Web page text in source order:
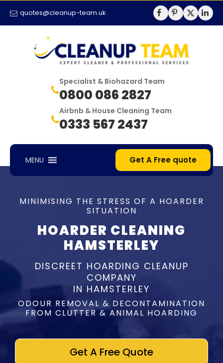
quotes@cleanup-team.uk
Specialist & Biohazard Team
0800 086 2827
Airbnb & House Cleaning Team
0333 567 2437
MENU Get A Free quote
MINIMISING THE STRESS OF A HOARDER
SITUATION
HOARDER CLEANING
HAMSTERLEY
DISCREET HOARDING CLEANUP
COMPANY
IN HAMSTERLEY
ODOUR REMOVAL & DECONTAMINATION
FROM CLUTTER & ANIMAL HOARDING
Get A Free Quote